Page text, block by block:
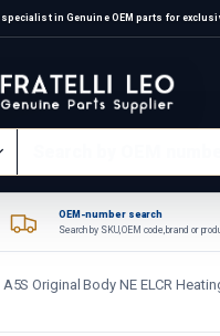
specialist in Genuine OEM parts for
OEM-number search
Search by SKU, OEM code, brand or
Original Body NE ELCR